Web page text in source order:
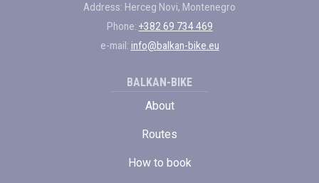
Address: Herceg Novi, Montenegro
Phone: +382 69 734 469
e-mail: info@balkan-bike.eu
BALKAN-BIKE
About
Routes
How to book